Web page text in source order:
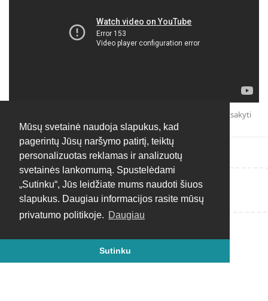
Mūsų svetainė naudoja slapukus, kad
pagerintų Jūsų naršymo patirtį, teiktų
personalizuotas reklamas ir analizuotų
svetainės lankomumą. Spustelėdami
„Sutinku“, Jūs leidžiate mums naudoti šiuos
slapukus. Daugiau informacijos rasite mūsų
privatumo politikoje. Daugiau
Sutinku
Atsakyti
Rašyti atsakymą...